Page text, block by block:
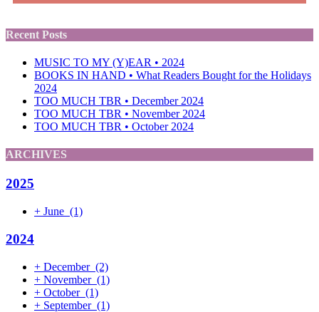
Recent Posts
MUSIC TO MY (Y)EAR • 2024
BOOKS IN HAND • What Readers Bought for the Holidays
2024
TOO MUCH TBR • December 2024
TOO MUCH TBR • November 2024
TOO MUCH TBR • October 2024
ARCHIVES
2025
+ June (1)
2024
+ December (2)
+ November (1)
+ October (1)
+ September (1)